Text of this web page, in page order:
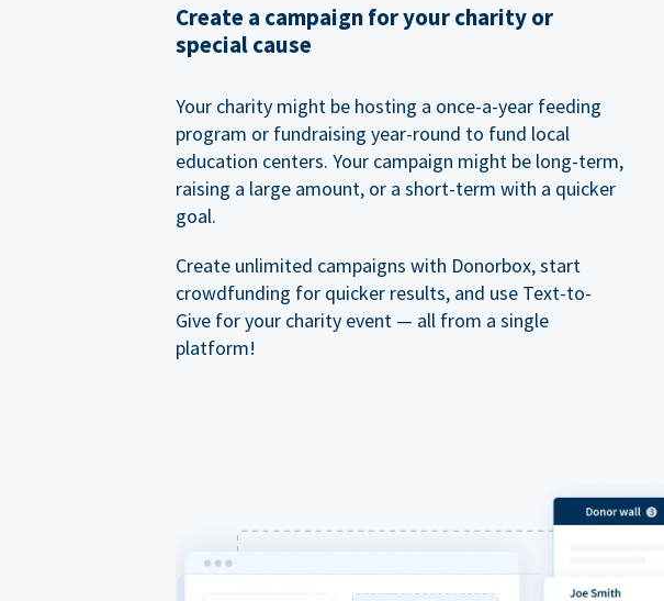
Create a campaign for your charity or
special cause
Your charity might be hosting a once-a-year feeding
program or fundraising year-round to fund local
education centers. Your campaign might be long-term,
raising a large amount, or a short-term with a quicker
goal.
Create unlimited campaigns with Donorbox, start
crowdfunding for quicker results, and use Text-to-
Give for your charity event — all from a single
platform!